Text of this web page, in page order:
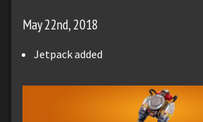
May 22nd, 2018
Jetpack added